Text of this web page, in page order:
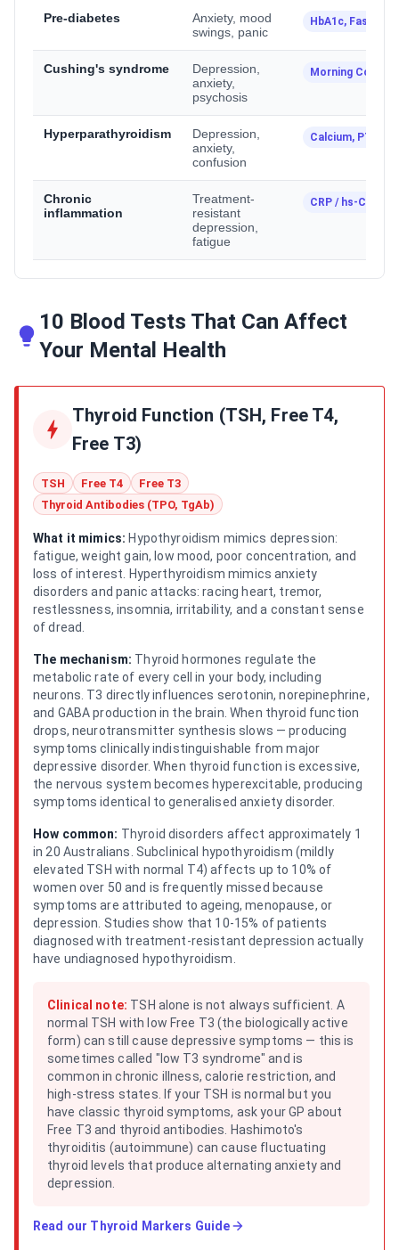
Pre-diabetes
Anxiety, mood
swings, panic
HbA1c, Fasting
Cushing's syndrome
Depression,
anxiety,
psychosis
Morning Cortisol
Hyperparathyroidism
Depression,
anxiety,
confusion
Calcium, PTH
Chronic
inflammation
Treatment-
resistant
depression,
fatigue
CRP / hs-CRP
10 Blood Tests That Can Affect
Your Mental Health
Thyroid Function (TSH, Free T4,
Free T3)
TSH Free T4
Free T3
Thyroid Antibodies (TPO, TgAb)
What it mimics: Hypothyroidism mimics depression:
fatigue, weight gain, low mood, poor concentration, and
loss of interest. Hyperthyroidism mimics anxiety
disorders and panic attacks: racing heart, tremor,
restlessness, insomnia, irritability, and a constant sense
of dread.
The mechanism: Thyroid hormones regulate the
metabolic rate of every cell in your body, including
neurons. T3 directly influences serotonin, norepinephrine,
and GABA production in the brain. When thyroid function
drops, neurotransmitter synthesis slows — producing
symptoms clinically indistinguishable from major
depressive disorder. When thyroid function is excessive,
the nervous system becomes hyperexcitable, producing
symptoms identical to generalised anxiety disorder.
How common: Thyroid disorders affect approximately 1
in 20 Australians. Subclinical hypothyroidism (mildly
elevated TSH with normal T4) affects up to 10% of
women over 50 and is frequently missed because
symptoms are attributed to ageing, menopause, or
depression. Studies show that 10-15% of patients
diagnosed with treatment-resistant depression actually
have undiagnosed hypothyroidism.
Clinical note: TSH alone is not always sufficient. A
normal TSH with low Free T3 (the biologically active
form) can still cause depressive symptoms — this is
sometimes called "low T3 syndrome" and is
common in chronic illness, calorie restriction, and
high-stress states. If your TSH is normal but you
have classic thyroid symptoms, ask your GP about
Free T3 and thyroid antibodies. Hashimoto's
thyroiditis (autoimmune) can cause fluctuating
thyroid levels that produce alternating anxiety and
depression.
Read our Thyroid Markers Guide